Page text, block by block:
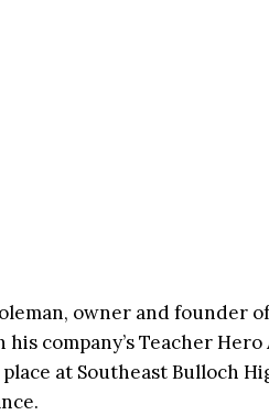
owner and founder
his company’s Teacher
at Southeast Bulloch